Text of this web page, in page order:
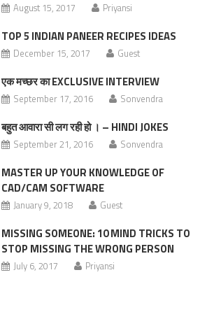
August 15, 2017 Priyansi
TOP 5 INDIAN PANEER RECIPES IDEAS
December 15, 2017 Guest
एक मच्छर का EXCLUSIVE INTERVIEW
September 17, 2016 Sonvendra
बहुत आवारा सी लग रही हो । – HINDI JOKES
September 21, 2016 Sonvendra
MASTER UP YOUR KNOWLEDGE OF
CAD/CAM SOFTWARE
January 9, 2018 Guest
MISSING SOMEONE: 10 MIND TRICKS TO
STOP MISSING THE WRONG PERSON
July 6, 2017 Priyansi